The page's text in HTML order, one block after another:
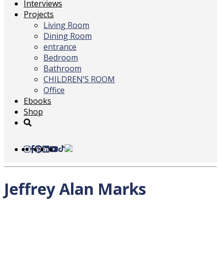
Interviews
Projects
Living Room
Dining Room
entrance
Bedroom
Bathroom
CHILDREN’S ROOM
Office
Ebooks
Shop
Jeffrey Alan Marks